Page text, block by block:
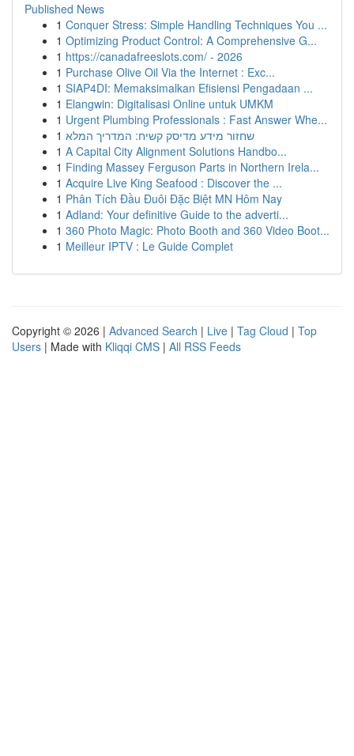
Published News
1 Conquer Stress: Simple Handling Techniques You ...
1 Optimizing Product Control: A Comprehensive G...
1 https://canadafreeslots.com/ - 2026
1 Purchase Olive Oil Via the Internet : Exc...
1 SIAP4DI: Memaksimalkan Efisiensi Pengadaan ...
1 Elangwin: Digitalisasi Online untuk UMKM
1 Urgent Plumbing Professionals : Fast Answer Whe...
1 שחזור מידע מדיסק קשיח: המדריך המלא
1 A Capital City Alignment Solutions Handbo...
1 Finding Massey Ferguson Parts in Northern Irela...
1 Acquire Live King Seafood : Discover the ...
1 Phân Tích Đầu Đuôi Đặc Biệt MN Hôm Nay
1 Adland: Your definitive Guide to the adverti...
1 360 Photo Magic: Photo Booth and 360 Video Boot...
1 Meilleur IPTV : Le Guide Complet
Copyright © 2026 | Advanced Search | Live | Tag Cloud | Top
Users | Made with Kliqqi CMS | All RSS Feeds